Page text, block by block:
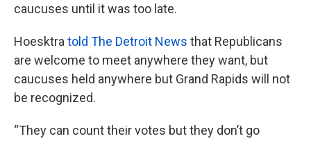
caucuses until it was too late.
Hoesktra told The Detroit News that Republicans
are welcome to meet anywhere they want, but
caucuses held anywhere but Grand Rapids will not
be recognized.
“They can count their votes but they don’t go